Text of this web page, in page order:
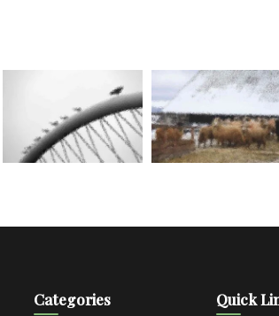
Categories Quick